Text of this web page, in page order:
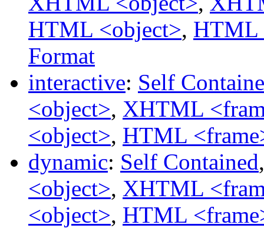
HTML <object>, HTML
Format
interactive: Self
<object>, XHTML
<object>, HTML
dynamic: Self Contained
<object>, XHTML
<object>, HTML